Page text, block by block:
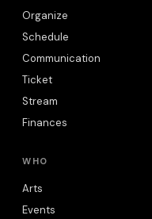
Organize
Schedule
Communication
Ticket
Stream
Finances
WHO
Arts
Events